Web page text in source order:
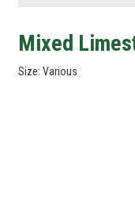
Mixed
Size: Various